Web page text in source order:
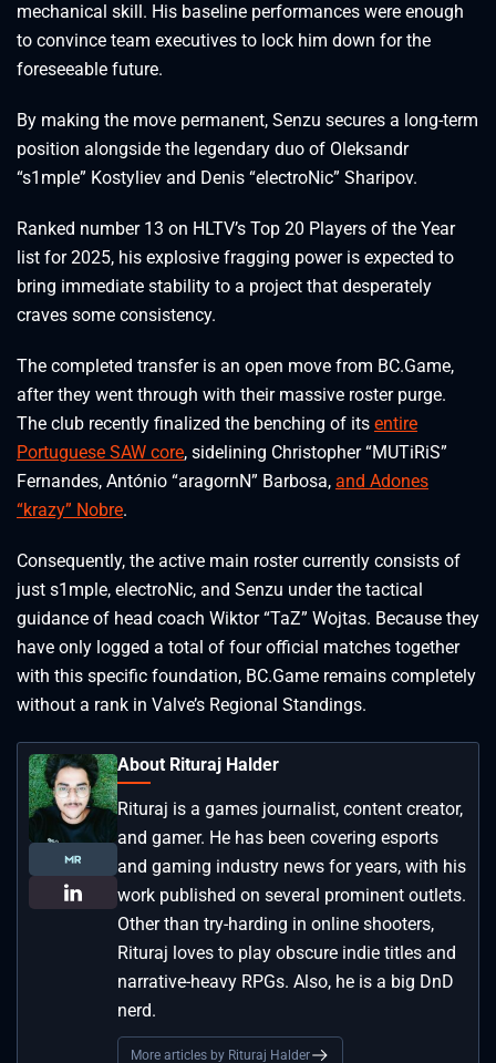
mechanical skill. His baseline performances were enough
to convince team executives to lock him down for the
foreseeable future.
By making the move permanent, Senzu secures a long-term
position alongside the legendary duo of Oleksandr
“⁠s1mple⁠” Kostyliev and Denis “⁠electroNic⁠” Sharipov.
Ranked number 13 on HLTV’s Top 20 Players of the Year
list for 2025, his explosive fragging power is expected to
bring immediate stability to a project that desperately
craves some consistency.
The completed transfer is an open move from BC.Game,
after they went through with their massive roster purge.
The club recently finalized the benching of its entire
Portuguese SAW core, sidelining Christopher “⁠MUTiRiS⁠”
Fernandes, António “⁠aragornN⁠” Barbosa, and Adones
“⁠krazy⁠” Nobre.
Consequently, the active main roster currently consists of
just s1mple, electroNic, and Senzu under the tactical
guidance of head coach Wiktor “⁠TaZ⁠” Wojtas. Because they
have only logged a total of four official matches together
with this specific foundation, BC.Game remains completely
without a rank in Valve’s Regional Standings.
About Rituraj Halder
Rituraj is a games journalist, content creator,
and gamer. He has been covering esports
and gaming industry news for years, with his
work published on several prominent outlets.
Other than try-harding in online shooters,
Rituraj loves to play obscure indie titles and
narrative-heavy RPGs. Also, he is a big DnD
nerd.
More articles by Rituraj Halder